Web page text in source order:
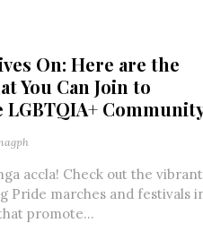
On: Here are the
You Can Join to
accla! Check out the vibrant
Pride marches and festivals
promote...